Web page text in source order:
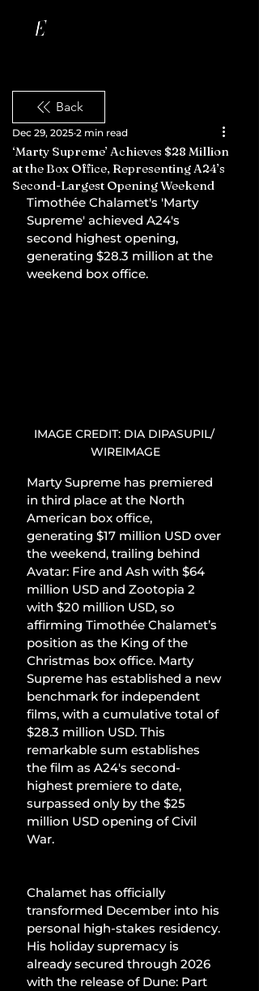
Back
‘Marty Supreme’ Achieves $28 Million
at the Box Office, Representing A24’s
Second-Largest Opening Weekend
Dec 29, 2025 2 min read
Timothée Chalamet's 'Marty
Supreme' achieved A24's
second highest opening,
generating $28.3 million at the
weekend box office.
IMAGE CREDIT: DIA DIPASUPIL/
WIREIMAGE
Marty Supreme has premiered
in third place at the North
American box office,
generating $17 million USD over
the weekend, trailing behind
Avatar: Fire and Ash with $64
million USD and Zootopia 2
with $20 million USD, so
affirming Timothée Chalamet’s
position as the King of the
Christmas box office. Marty
Supreme has established a new
benchmark for independent
films, with a cumulative total of
$28.3 million USD. This
remarkable sum establishes
the film as A24's second-
highest premiere to date,
surpassed only by the $25
million USD opening of Civil
War.
Chalamet has officially
transformed December into his
personal high-stakes residency.
His holiday supremacy is
already secured through 2026
with the release of Dune: Part